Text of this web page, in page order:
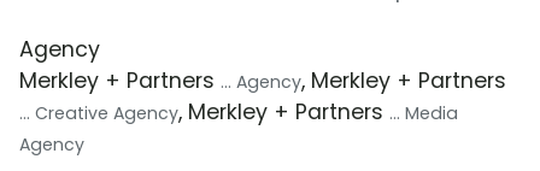
Agency
Merkley + Partners ... Agency, Merkley + Partners
... Creative Agency, Merkley + Partners ... Media
Agency